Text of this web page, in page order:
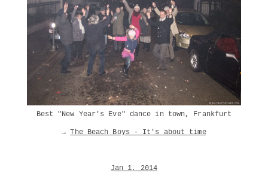
Best "New Year's Eve" dance in town, Frankfurt
→The Beach Boys - It's about time
Jan 1, 2014